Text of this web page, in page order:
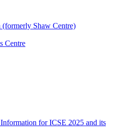
(formerly Shaw Centre)
Centre
for ICSE 2025 and its